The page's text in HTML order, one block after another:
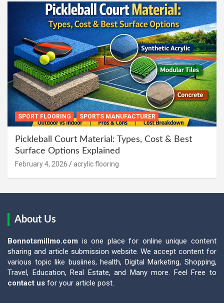
SPORT FLOORING SPORTS MANUFACTURER
Pickleball Court Material: Types, Cost & Best
Surface Options Explained
February 4, 2026 acrylic flooring
About Us
Bonnotsmillmo.com is one place for online unique content
sharing and article submission website. We accept content for
various topic like busiines, health, Digital Marketing, Shopping,
Travel, Education, Real Estate, and Many more. Feel Free to
contact us for your article post.